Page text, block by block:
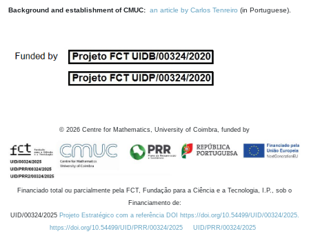
Background and establishment of CMUC: an article by Carlos Tenreiro (in Portuguese).
© 2026 Centre for Mathematics, University of Coimbra, funded by
Financiado total ou parcialmente pela FCT, Fundação para a Ciência e a Tecnologia, I.P., sob o
Financiamento de:
UID/00324/2025 Projeto Estratégico com a referência DOI https://doi.org/10.54499/UID/00324/2025.
https://doi.org/10.54499/UID/PRR/00324/2025
UID/PRR/00324/2025